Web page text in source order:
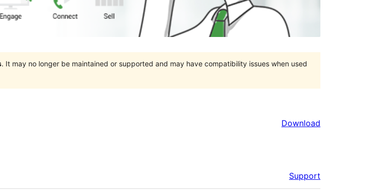
. It may no longer be maintained or supported and may have compatibility issues when used
Download
Support